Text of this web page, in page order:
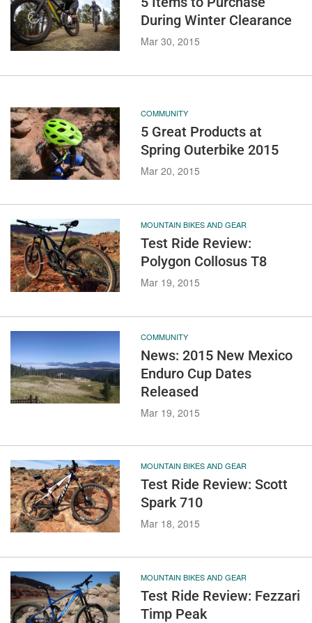
During Winter Clearance
Mar 30, 2015
COMMUNITY
5 Great Products at
Spring Outerbike 2015
Mar 20, 2015
MOUNTAIN BIKES AND GEAR
Test Ride Review:
Polygon Collosus T8
Mar 19, 2015
COMMUNITY
News: 2015 New Mexico
Enduro Cup Dates
Released
Mar 19, 2015
MOUNTAIN BIKES AND GEAR
Test Ride Review: Scott
Spark 710
Mar 18, 2015
MOUNTAIN BIKES AND GEAR
Test Ride Review: Fezzari
Timp Peak